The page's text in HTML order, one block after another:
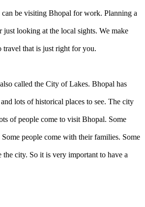
be visiting Bhopal for work. Planning a
looking at the local sights. We make
travel that is just right for you.
called the City of Lakes. Bhopal has
lots of historical places to see. The city
of people come to visit Bhopal. Some
people come with their families. Some
the city. So it is very important to have a